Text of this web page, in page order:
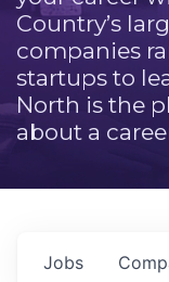
Country’s
companies
startups to
North is the
about a
Jobs